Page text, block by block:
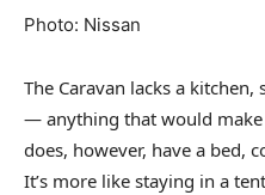
Photo: Nissan
The Caravan lacks a
— anything that would make
does, however, have a bed,
It’s more like staying in a